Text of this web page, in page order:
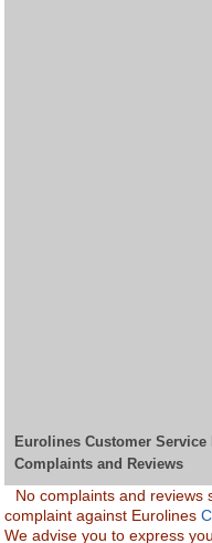
Eurolines Customer Service
Complaints and Reviews
No complaints and reviews
complaint against Eurolines
We advise you to express